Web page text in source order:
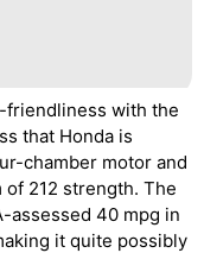
friendliness with the
that Honda is
chamber motor and
212 strength. The
assessed 40 mpg in
it quite possibly